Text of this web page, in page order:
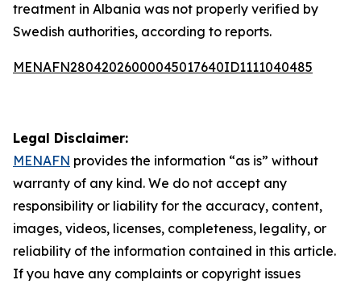
treatment in Albania was not properly verified by
Swedish authorities, according to reports.
MENAFN28042026000045017640ID1111040485
Legal Disclaimer:
MENAFN provides the information “as is” without
warranty of any kind. We do not accept any
responsibility or liability for the accuracy, content,
images, videos, licenses, completeness, legality, or
reliability of the information contained in this article.
If you have any complaints or copyright issues